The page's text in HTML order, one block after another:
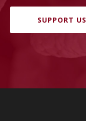
SUPPORT US